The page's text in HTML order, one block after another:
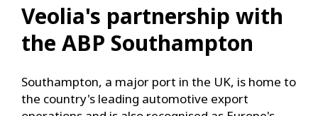
Veolia's partnership with
the ABP Southampton
Southampton, a major port in the UK, is home to
the country's leading automotive export